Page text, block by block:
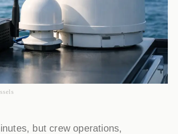
but crew operations,